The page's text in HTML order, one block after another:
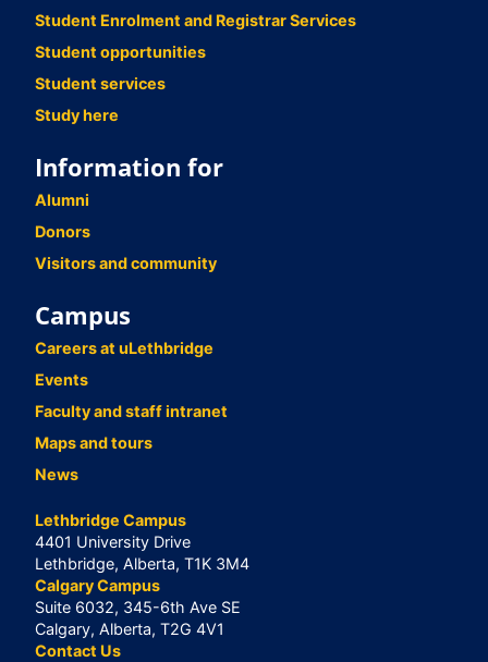
Student Enrolment and Registrar Services
Student opportunities
Student services
Study here
Information for
Alumni
Donors
Visitors and community
Campus
Careers at uLethbridge
Events
Faculty and staff intranet
Maps and tours
News
Lethbridge Campus
4401 University Drive
Lethbridge, Alberta, T1K 3M4
Calgary Campus
Suite 6032, 345-6th Ave SE
Calgary, Alberta, T2G 4V1
Contact Us